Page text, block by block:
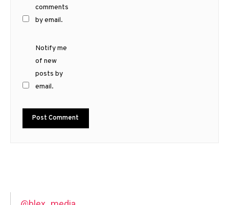
comments
by email.
Notify me
of new
posts by
email.